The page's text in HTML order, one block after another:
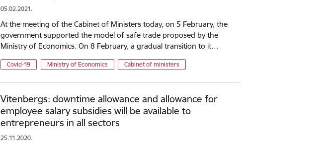
05.02.2021.
At the meeting of the Cabinet of Ministers today, on 5 February, the
government supported the model of safe trade proposed by the
Ministry of Economics. On 8 February, a gradual transition to it…
Covid-19 Ministry of Economics Cabinet of ministers
Vitenbergs: downtime allowance and allowance for
employee salary subsidies will be available to
entrepreneurs in all sectors
25.11.2020.